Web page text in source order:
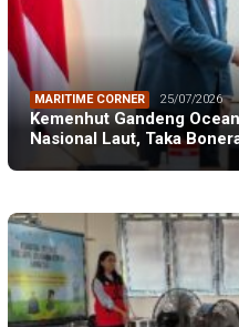
MARITIME CORNER 25/07/2026
Kemenhut Gandeng
Nasional Laut, Taka